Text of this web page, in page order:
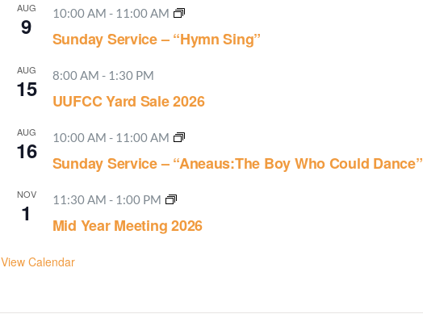
AUG
9 10:00 AM - 11:00 AM
Sunday Service – “Hymn Sing”
AUG
15 8:00 AM - 1:30 PM
UUFCC Yard Sale 2026
AUG
16 10:00 AM - 11:00 AM
Sunday Service – “Aneaus:The Boy Who Could Dance”
NOV
1 11:30 AM - 1:00 PM
Mid Year Meeting 2026
View Calendar